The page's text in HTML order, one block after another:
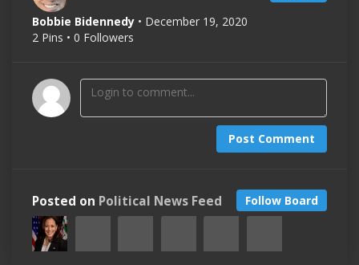
Bobbie Bidennedy • December 19, 2020
2 Pins • 0 Followers
Post Comment
Follow Board
Posted on Political News Feed